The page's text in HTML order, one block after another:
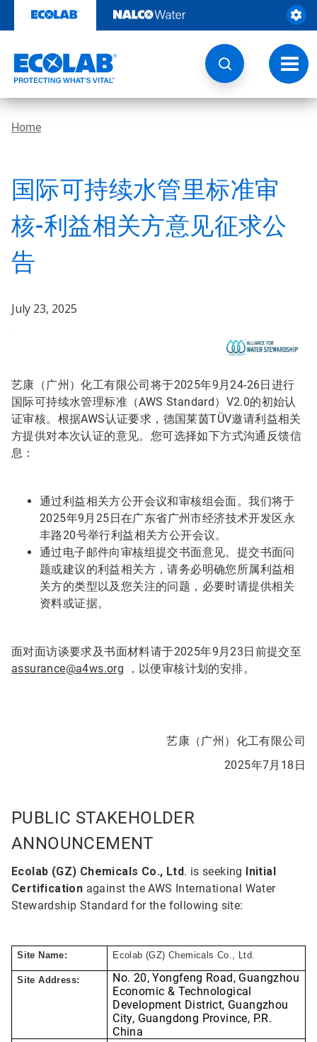
content
Home
国际可持续水管里标准审
核-利益相关方意见征求公
告
July 23, 2025
艺康（广州）化工有限公司将于2025年9月24-26日进行
国际可持续水管理标准（AWS Standard）V2.0的初始认
证审核。根据AWS认证要求，德国莱茵TÜV邀请利益相关
方提供对本次认证的意见。您可选择如下方式沟通反馈信
息：
通过利益相关方公开会议和审核组会面。我们将于
2025年9月25日在广东省广州市经济技术开发区永
丰路20号举行利益相关方公开会议。
通过电子邮件向审核组提交书面意见。提交书面问
题或建议的利益相关方，请务必明确您所属利益相
关方的类型以及您关注的问题，必要时请提供相关
资料或证据。
面对面访谈要求及书面材料请于2025年9月23日前提交至
assurance@a4ws.org ，以便审核计划的安排。
艺康（广州）化工有限公司
2025年7月18日
PUBLIC STAKEHOLDER
ANNOUNCEMENT
Ecolab (GZ) Chemicals Co., Ltd. is seeking Initial
Certification against the AWS International Water
Stewardship Standard for the following site:
Site Name: Ecolab (GZ) Chemicals Co., Ltd.
Site Address:
No. 20, Yongfeng Road, Guangzhou
Economic & Technological
Development District, Guangzhou
City, Guangdong Province, P.R.
China